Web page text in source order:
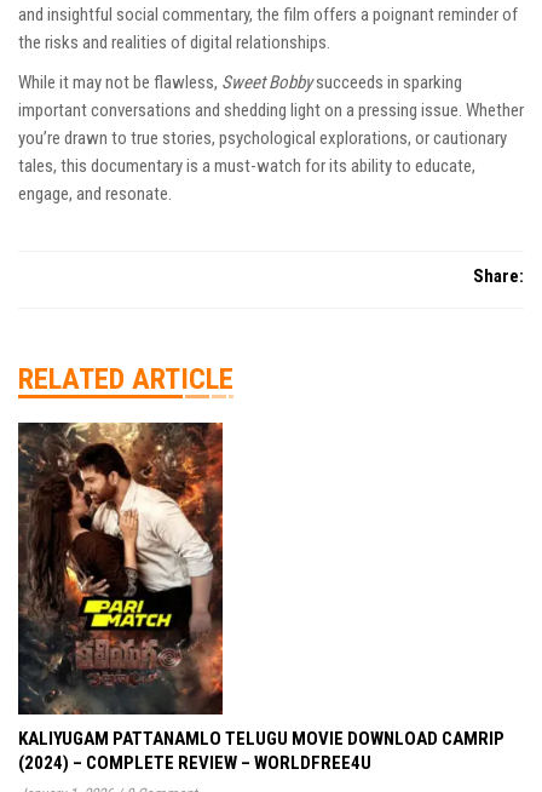
and insightful social commentary, the film offers a poignant reminder of
the risks and realities of digital relationships.
While it may not be flawless, Sweet Bobbysucceeds in sparking
important conversations and shedding light on a pressing issue. Whether
you’re drawn to true stories, psychological explorations, or cautionary
tales, this documentary is a must-watch for its ability to educate,
engage, and resonate.
Share:
RELATED ARTICLE
KALIYUGAM PATTANAMLO TELUGU MOVIE DOWNLOAD CAMRIP
(2024) – COMPLETE REVIEW – WORLDFREE4U